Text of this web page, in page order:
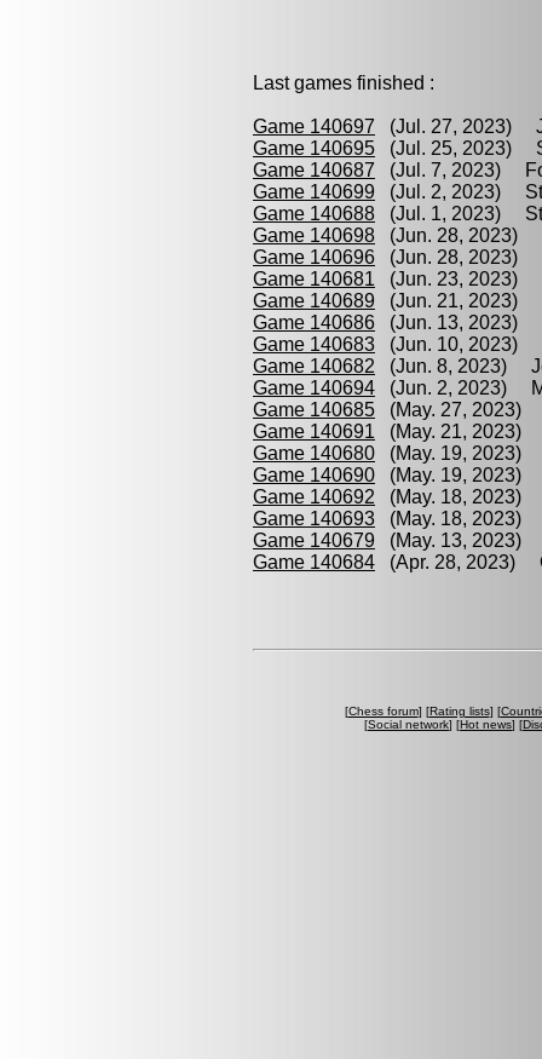
Last games finished :
Game 140697 (Jul. 27, 2023)
Game 140695 (Jul. 25, 2023)
Game 140687 (Jul. 7, 2023)
Game 140699 (Jul. 2, 2023)
Game 140688 (Jul. 1, 2023)
Game 140698 (Jun. 28, 2023)
Game 140696 (Jun. 28, 2023)
Game 140681 (Jun. 23, 2023)
Game 140689 (Jun. 21, 2023)
Game 140686 (Jun. 13, 2023)
Game 140683 (Jun. 10, 2023)
Game 140682 (Jun. 8, 2023)
Game 140694 (Jun. 2, 2023)
Game 140685 (May. 27, 2023)
Game 140691 (May. 21, 2023)
Game 140680 (May. 19, 2023)
Game 140690 (May. 19, 2023)
Game 140692 (May. 18, 2023)
Game 140693 (May. 18, 2023)
Game 140679 (May. 13, 2023)
Game 140684 (Apr. 28, 2023)
[Chess forum] [Rating lists] [
[Social network] [Hot news] [